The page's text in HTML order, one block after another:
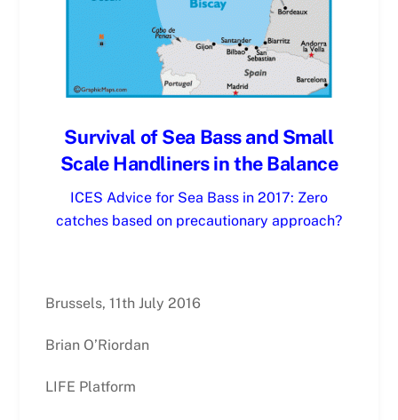
Survival of Sea Bass and Small
Scale Handliners in the Balance
ICES Advice for Sea Bass in 2017: Zero
catches based on precautionary approach?
Brussels, 11th July 2016
Brian O’Riordan
LIFE Platform